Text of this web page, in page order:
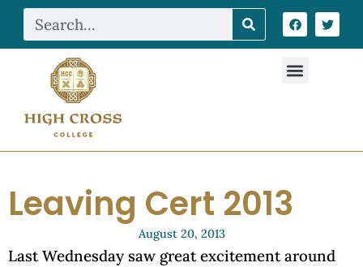
Leaving Cert 2013
August 20, 2013
Last Wednesday saw great excitement around